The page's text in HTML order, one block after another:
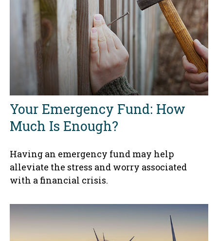
Your Emergency Fund: How
Much Is Enough?
Having an emergency fund may help
alleviate the stress and worry associated
with a financial crisis.